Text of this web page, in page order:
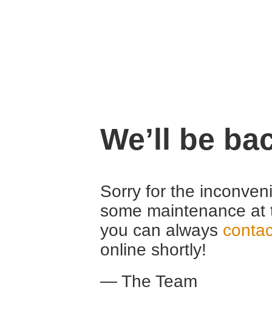
We’ll be
Sorry for the
some maintenance
you can always
online shortly!
— The Team